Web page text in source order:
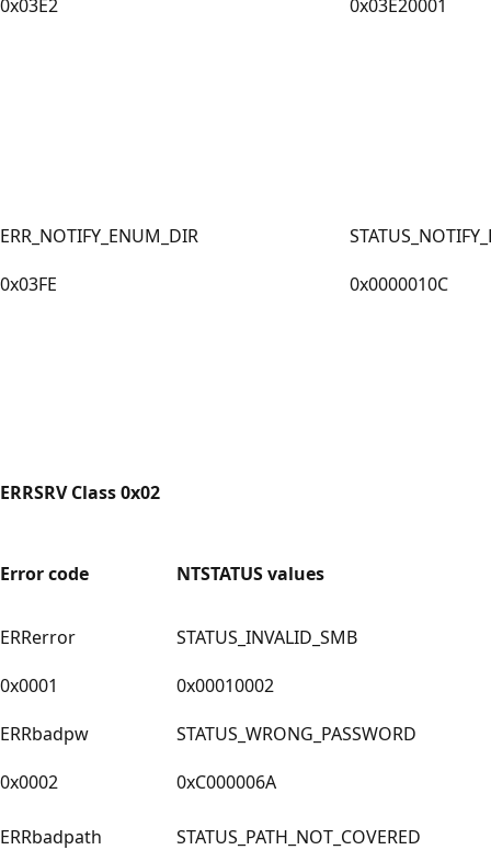
0x03E2 0x03E20001
ERR_NOTIFY_ENUM_DIR
0x03FE
0x0000010C
ERRSRV Class 0x02
Error code NTSTATUS values
ERRerror
0x0001
STATUS_INVALID_SMB
0x00010002
ERRbadpw
0x0002
STATUS_WRONG_PASSWORD
0xC000006A
ERRbadpath
STATUS_PATH_NOT_COVERED